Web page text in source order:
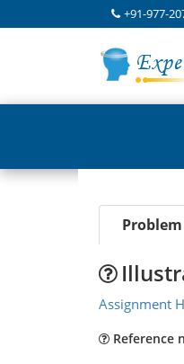
+91-977-
Problem
Assignment
Reference